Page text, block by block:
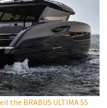
the BRABUS ULTIMA 55